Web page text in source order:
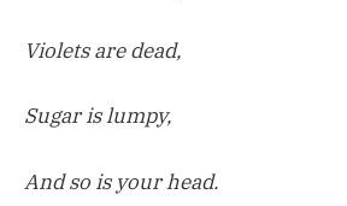
Violets are dead,
Sugar is lumpy,
And so is your head.